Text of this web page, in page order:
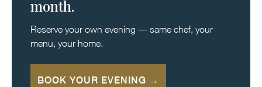
month.
Reserve your own evening — same chef, your
menu, your home.
BOOK YOUR EVENING →